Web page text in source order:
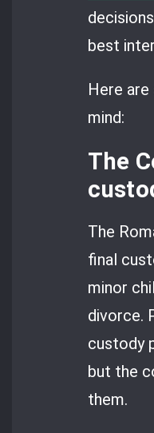
best
Here
mind:
The
The
final
minor
divorce.
custody
but the
them.